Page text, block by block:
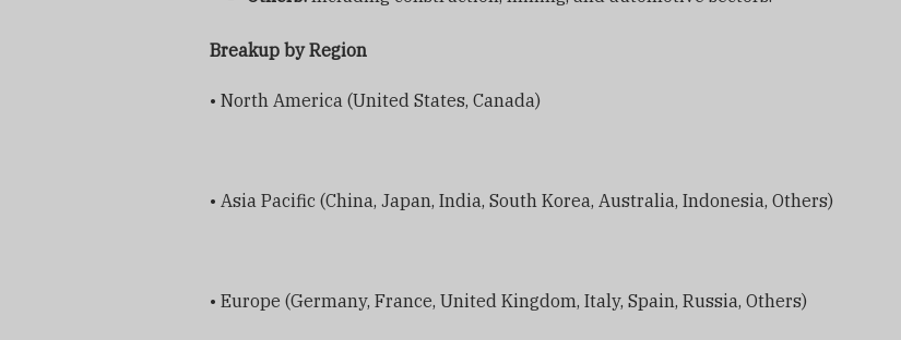
Breakup by Region
• North America (United States, Canada)
• Asia Pacific (China, Japan, India, South Korea, Australia, Indonesia, Others)
• Europe (Germany, France, United Kingdom, Italy, Spain, Russia, Others)